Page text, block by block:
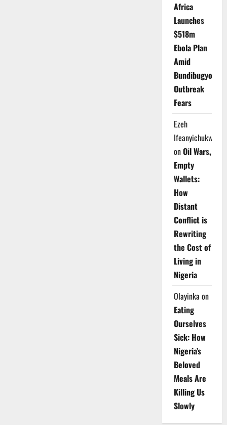
Africa
Launches
$518m
Ebola Plan
Amid
Bundibugyo
Outbreak
Fears
Ezeh
Ifeanyichukwu
onOil Wars,
Empty
Wallets:
How
Distant
Conflict is
Rewriting
the Cost of
Living in
Nigeria
Olayinka on
Eating
Ourselves
Sick: How
Nigeria’s
Beloved
Meals Are
Killing Us
Slowly